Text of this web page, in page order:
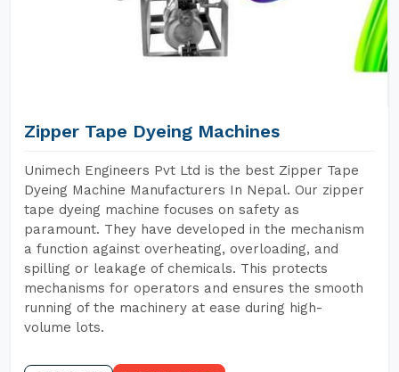
Zipper Tape Dyeing Machines
Unimech Engineers Pvt Ltd is the best Zipper Tape
Dyeing Machine Manufacturers In Nepal. Our zipper
tape dyeing machine focuses on safety as
paramount. They have developed in the mechanism
a function against overheating, overloading, and
spilling or leakage of chemicals. This protects
mechanisms for operators and ensures the smooth
running of the machinery at ease during high-
volume lots.